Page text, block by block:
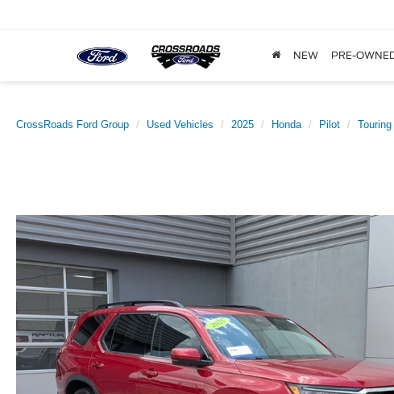
NEW PRE-
CrossRoads Ford Group Used Vehicles 2025 Honda Pilot Touring